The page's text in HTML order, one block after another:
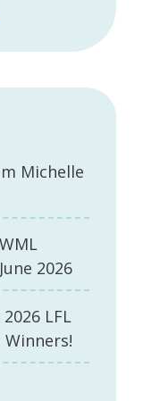
Michelle
2026
LFL